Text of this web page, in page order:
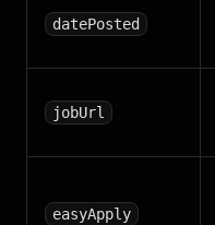
datePosted
jobUrl
easyApply